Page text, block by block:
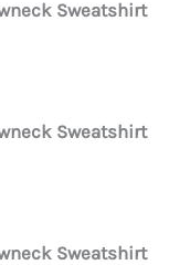
Sweatshirt
Sweatshirt
Sweatshirt